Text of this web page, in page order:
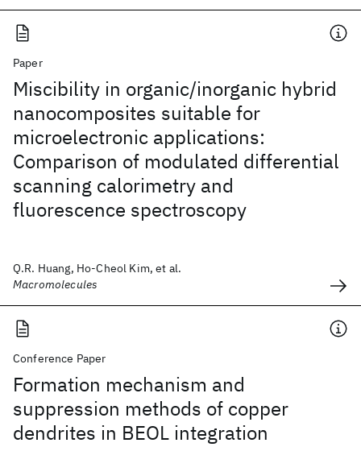
Paper
Miscibility in organic/inorganic hybrid
nanocomposites suitable for
microelectronic applications:
Comparison of modulated differential
scanning calorimetry and
fluorescence spectroscopy
Q.R. Huang, Ho-Cheol Kim, et al.
Macromolecules
Conference Paper
Formation mechanism and
suppression methods of copper
dendrites in BEOL integration